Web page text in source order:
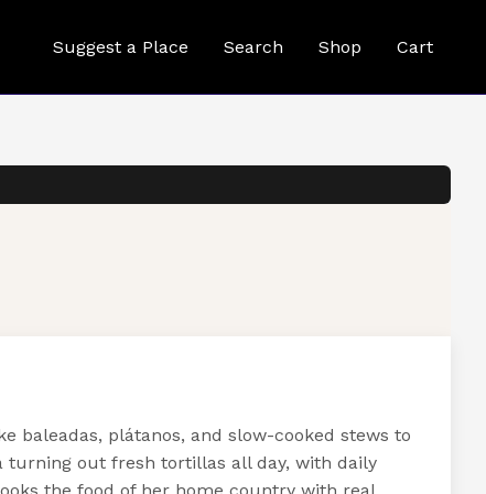
Suggest a Place Search Shop Cart
baleadas, plátanos, and slow-cooked stews to
turning out fresh tortillas all day, with daily